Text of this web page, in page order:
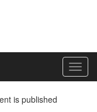
is published